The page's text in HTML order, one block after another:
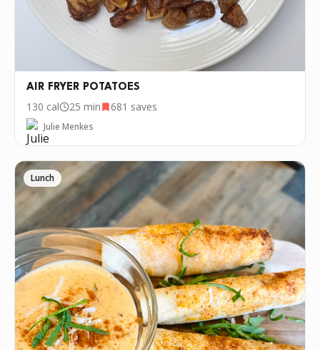
AIR FRYER POTATOES
130 cal 25 min 681 saves
Julie Menkes
Lunch